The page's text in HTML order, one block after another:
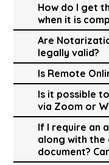
How do I get
when it is
Are
legally valid?
Is Remote
Is it possible
via Zoom or
If I require an
along with the
document?